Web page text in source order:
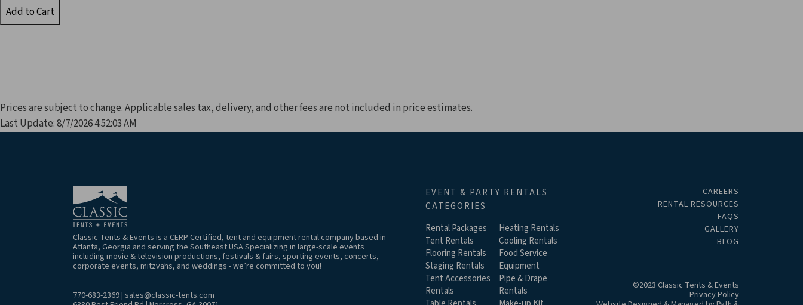
Prices are subject to change. Applicable sales tax, delivery, and other fees are not included in price estimates.
Last Update: 8/7/2026 4:52:03 AM
Classic Tents & Events is a CERP Certified, tent and equipment rental company based in
Atlanta, Georgia and serving the Southeast USA.Specializing in large-scale events
including movie & television productions, festivals & fairs, sporting events, concerts,
corporate events, mitzvahs, and weddings - we’re committed to you!
770-683-2369| sales@classic-tents.com
EVENT & PARTY RENTALS
CATEGORIES
Rental Packages
Tent Rentals
Flooring Rentals
Staging Rentals
Tent Accessories
Rentals
Heating Rentals
Cooling Rentals
Food Service
Equipment
Pipe & Drape
Rentals
CAREERS
RENTAL RESOURCES
FAQS
GALLERY
BLOG
©2023 Classic Tents & Events
Privacy Policy